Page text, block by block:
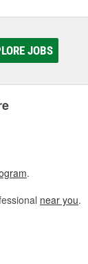
JOBS
.
near you.